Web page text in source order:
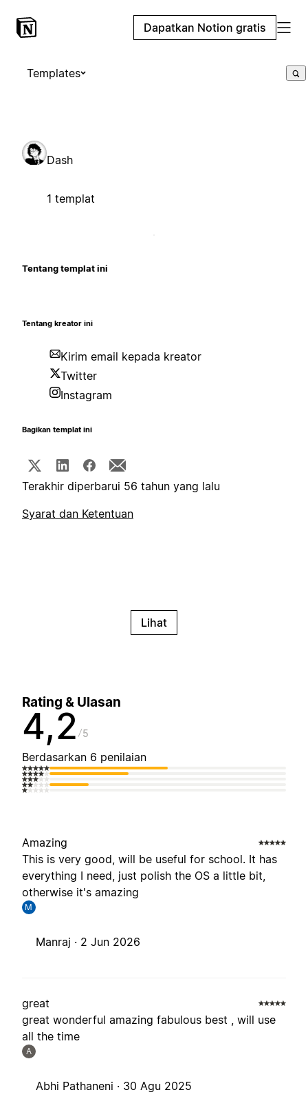
Dapatkan Notion gratis
Templates
Dash
1 templat
Tentang templat ini
Tentang kreator ini
Kirim email kepada kreator
Twitter
Instagram
Bagikan templat ini
Terakhir diperbarui 56 tahun yang lalu
Syarat dan Ketentuan
Lihat
Rating & Ulasan
4,2 5
Berdasarkan 6 penilaian
Amazing
This is very good, will be useful for school. It has
everything I need, just polish the OS a little bit,
otherwise it's amazing
M
Manraj · 2 Jun 2026
great
great wonderful amazing fabulous best , will use
all the time
A
Abhi Pathaneni · 30 Agu 2025